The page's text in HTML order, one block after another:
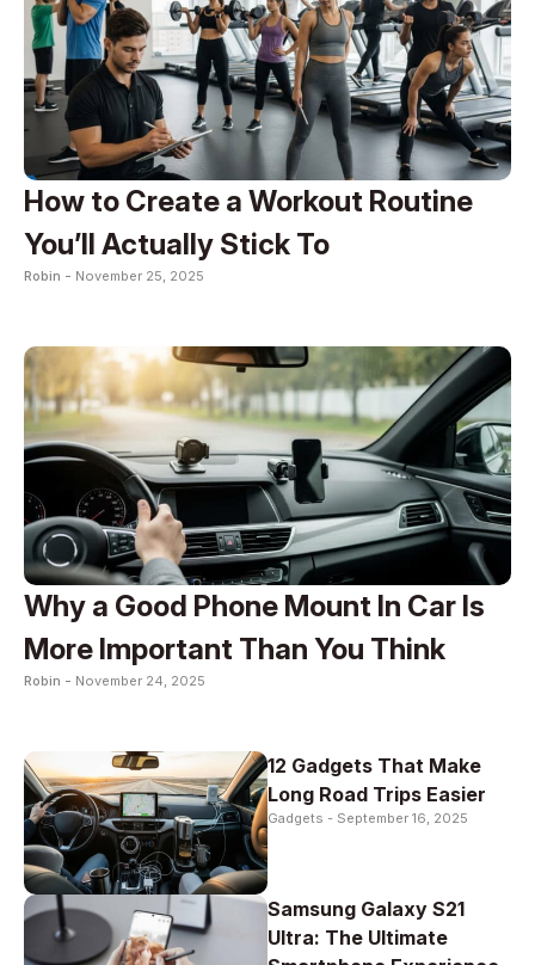
How to Create a Workout Routine
You’ll Actually Stick To
Robin - November 25, 2025
Why a Good Phone Mount In Car Is
More Important Than You Think
Robin - November 24, 2025
12 Gadgets That Make
Long Road Trips Easier
Gadgets - September 16, 2025
Samsung Galaxy S21
Ultra: The Ultimate